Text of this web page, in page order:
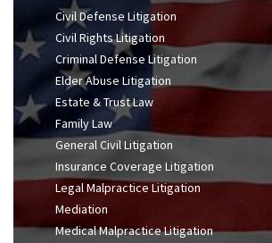
Civil Defense Litigation
Civil Rights Litigation
Criminal Defense Litigation
Elder Abuse Litigation
Estate & Trust Law
Family Law
General Civil Litigation
Insurance Coverage Litigation
Legal Malpractice Litigation
Mediation
Medical Malpractice Litigation